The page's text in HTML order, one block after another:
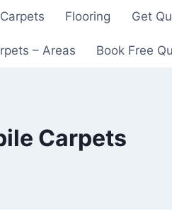
Carpets Flooring Get
– Areas Book Free
Carpets